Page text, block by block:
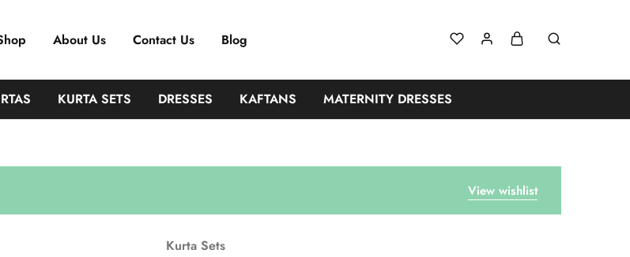
About Us Contact Us Blog
KURTA SETS DRESSES KAFTANS MATERNITY DRESSES
View wishlist
Kurta Sets